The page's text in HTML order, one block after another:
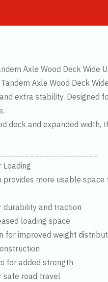
Axle Wood Deck Wide
Axle Wood Deck
extra stability. Designed
deck and expanded
Loading
provides more usable
durability and traction
loading space
for improved weight
for added strength
safe road travel